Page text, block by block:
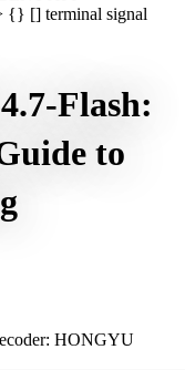
{} [] terminal signal
Flash:
to
HONGYU